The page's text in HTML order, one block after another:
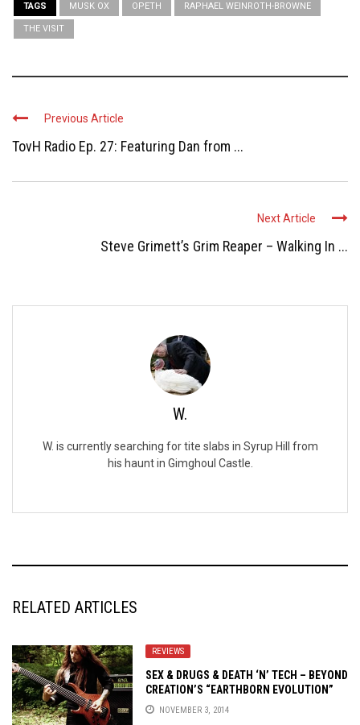
TAGS MUSK OX OPETH RAPHAEL WEINROTH-BROWNE
THE VISIT
Previous Article
TovH Radio Ep. 27: Featuring Dan from ...
Next Article
Steve Grimett’s Grim Reaper – Walking In ...
W.
W. is currently searching for tite slabs in Syrup Hill from
his haunt in Gimghoul Castle.
RELATED ARTICLES
REVIEWS
SEX & DRUGS & DEATH ‘N’ TECH – BEYOND
CREATION’S “EARTHBORN EVOLUTION”
REVIEWED
NOVEMBER 3, 2014